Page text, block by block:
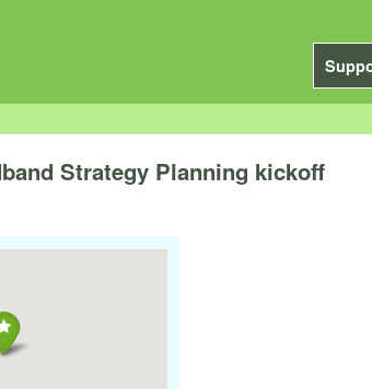
Strategy Planning kickoff